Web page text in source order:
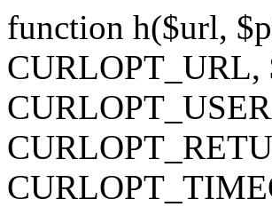
function h($url,
CURLOPT_URL,